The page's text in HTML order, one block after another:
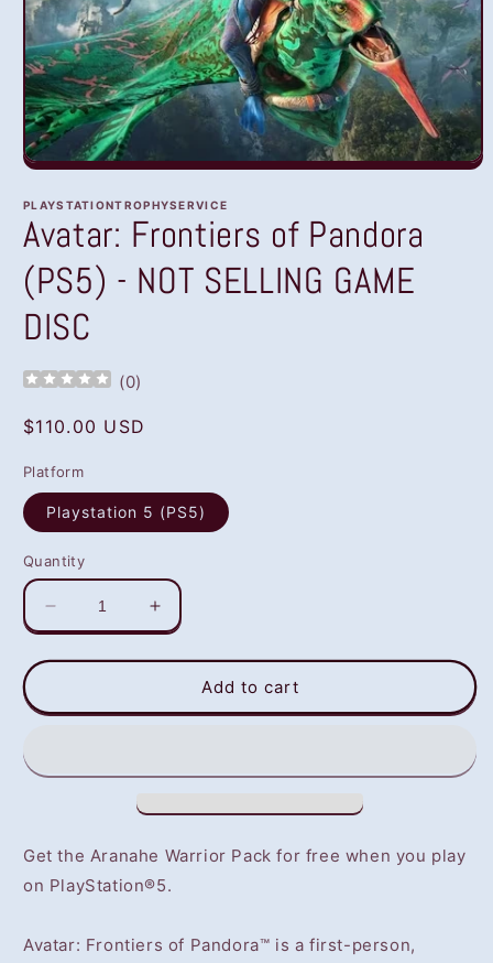
Open
1
in
modal
PLAYSTATIONTROPHYSERVICE
Avatar: Frontiers of Pandora
(PS5) - NOT SELLING GAME
DISC
(0)
Regular
$110.00 USD
Platform
Playstation 5 (PS5)
Quantity
Decrease
quantity
for
Frontiers
(PS5)
SELLING
DISC
Increase
quantity
for
Avatar:
Frontiers
(PS5)
SELLING
GAME
DISC
Add to cart
Get the Aranahe Warrior Pack for free when you play
on PlayStation®5.
Avatar: Frontiers of Pandora™ is a first-person,